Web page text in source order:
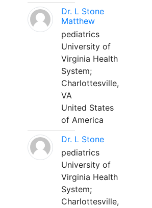
Dr. L Stone
Matthew
pediatrics
University of
Virginia Health
System;
Charlottesville,
VA
United States
of America
Dr. L Stone
pediatrics
University of
Virginia Health
System;
Charlottesville,